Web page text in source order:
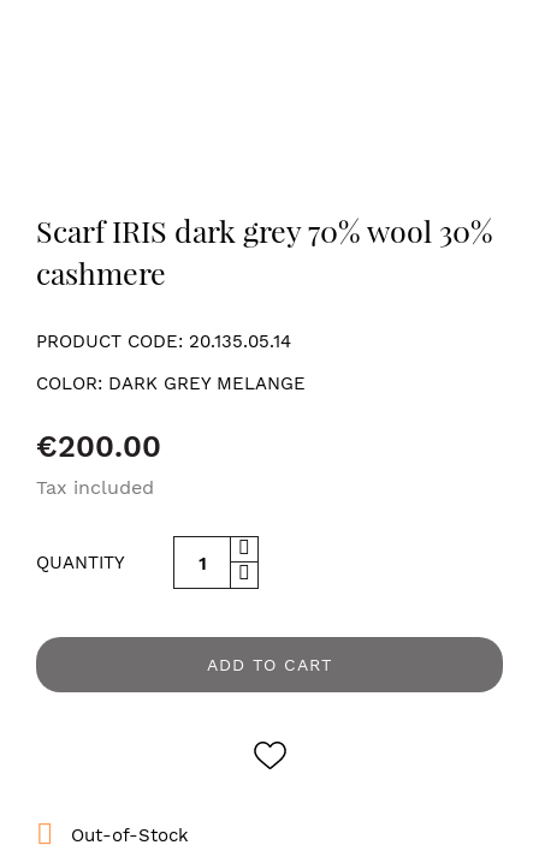
Scarf IRIS dark grey 70% wool 30%
cashmere
PRODUCT CODE: 20.135.05.14
COLOR: DARK GREY MELANGE
€200.00
Tax included
QUANTITY
ADD TO CART
 Out-of-Stock